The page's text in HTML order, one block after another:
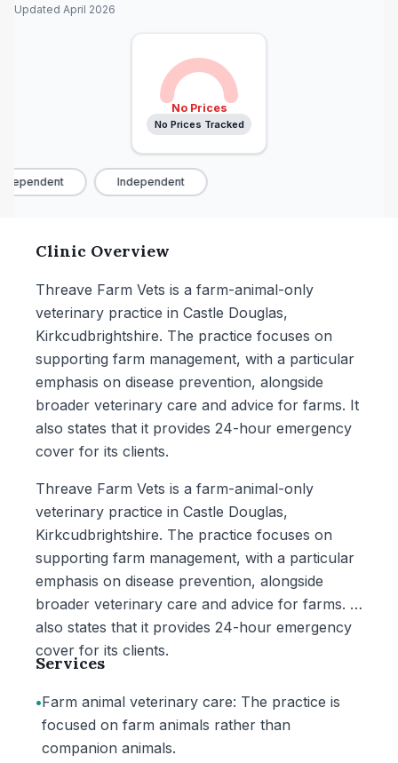
Updated April 2026
No Prices
No Prices Tracked
Independent
Clinic Overview
Threave Farm Vets is a farm-animal-only
veterinary practice in Castle Douglas,
Kirkcudbrightshire. The practice focuses on
supporting farm management, with a particular
emphasis on disease prevention, alongside
broader veterinary care and advice for farms. It
also states that it provides 24-hour emergency
cover for its clients.
Threave Farm Vets is a farm-animal-only
veterinary practice in Castle Douglas,
Kirkcudbrightshire. The practice focuses on
supporting farm management, with a particular
emphasis on disease prevention, alongside
broader veterinary care and advice for farms. It
also states that it provides 24-hour emergency
cover for its clients.
Services
•Farm animal veterinary care: The practice is
focused on farm animals rather than
companion animals.